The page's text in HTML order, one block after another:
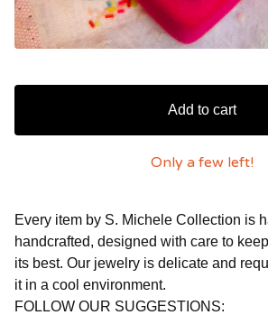
Add to cart
Only a few left!
Every item by S. Michele Collection is
handcrafted, designed with care to
its best. Our jewelry is delicate and
it in a cool environment.
FOLLOW OUR SUGGESTIONS: